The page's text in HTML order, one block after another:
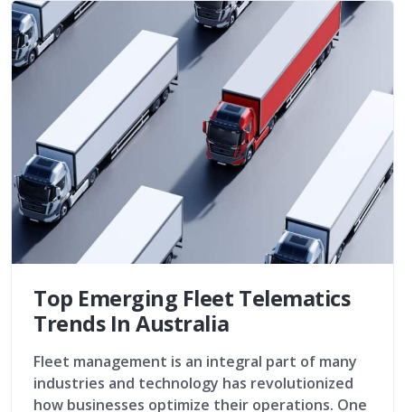
Top Emerging Fleet Telematics
Trends In Australia
Fleet management is an integral part of many
industries and technology has revolutionized
how businesses optimize their operations. One